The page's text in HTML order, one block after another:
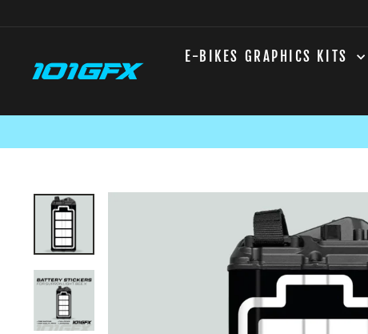
E-BIKES GRAPHICS KITS